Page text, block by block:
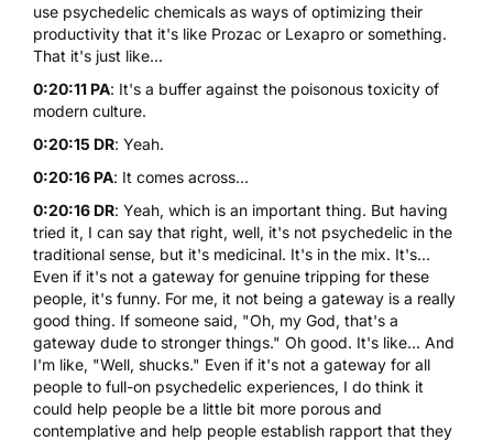
use psychedelic chemicals as ways of optimizing their
productivity that it's like Prozac or Lexapro or something.
That it's just like...
0:20:11 PA: It's a buffer against the poisonous toxicity of
modern culture.
0:20:15 DR: Yeah.
0:20:16 PA: It comes across...
0:20:16 DR: Yeah, which is an important thing. But having
tried it, I can say that right, well, it's not psychedelic in the
traditional sense, but it's medicinal. It's in the mix. It's...
Even if it's not a gateway for genuine tripping for these
people, it's funny. For me, it not being a gateway is a really
good thing. If someone said, "Oh, my God, that's a
gateway dude to stronger things." Oh good. It's like... And
I'm like, "Well, shucks." Even if it's not a gateway for all
people to full-on psychedelic experiences, I do think it
could help people be a little bit more porous and
contemplative and help people establish rapport that they